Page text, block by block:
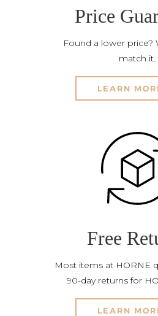
Price
Found a lower price?
match it.
LEARN
Free
Most items at HORNE
90-day returns for
LEARN